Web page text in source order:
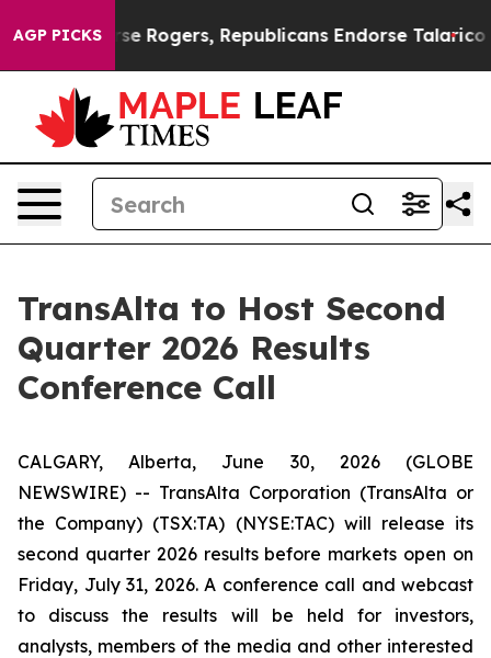
AGP PICKS
Endorse Rogers, Republicans Endorse Talarico
TransAlta to Host Second
Quarter 2026 Results
Conference Call
CALGARY, Alberta, June 30, 2026 (GLOBE
NEWSWIRE) -- TransAlta Corporation (TransAlta or
the Company) (TSX:TA) (NYSE:TAC) will release its
second quarter 2026 results before markets open on
Friday, July 31, 2026. A conference call and webcast
to discuss the results will be held for investors,
analysts, members of the media and other interested